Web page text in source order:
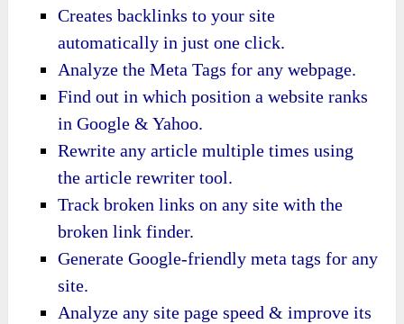
Creates backlinks to your site
automatically in just one click.
Analyze the Meta Tags for any webpage.
Find out in which position a website ranks
in Google & Yahoo.
Rewrite any article multiple times using
the article rewriter tool.
Track broken links on any site with the
broken link finder.
Generate Google-friendly meta tags for any
site.
Analyze any site page speed & improve its